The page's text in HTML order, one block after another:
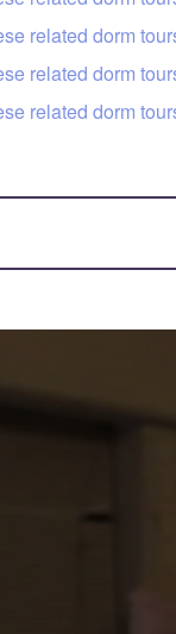
related dorm
related dorm
related dorm